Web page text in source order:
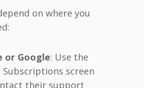
on where you
or Google: Use the
Subscriptions screen
their support